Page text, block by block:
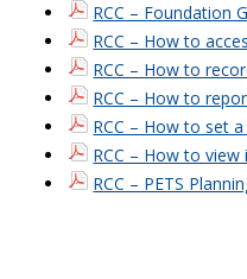
RCC – Foundation
RCC – How to
RCC – How to
RCC – How to
RCC – How to set
RCC – How to
RCC – PETS